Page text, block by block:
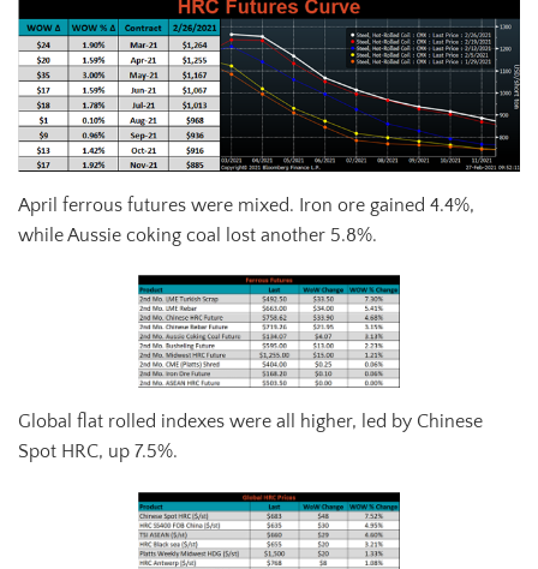
April ferrous futures were mixed. Iron ore gained 4.4%,
while Aussie coking coal lost another 5.8%.
Global flat rolled indexes were all higher, led by Chinese
Spot HRC, up 7.5%.